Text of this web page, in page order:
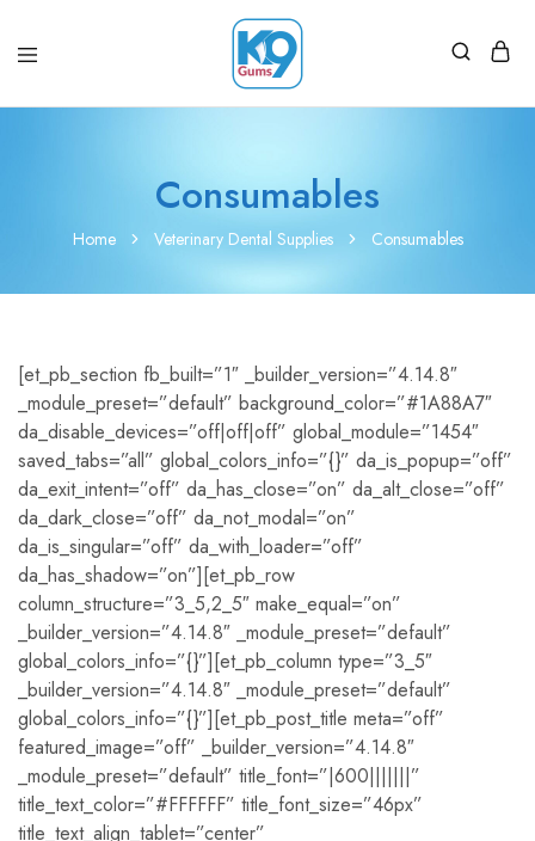
Home Veterinary Dental Supplies Consumables
Consumables
[et_pb_section fb_built=”1″ _builder_version=”4.14.8″
_module_preset=”default” background_color=”#1A88A7″
da_disable_devices=”off|off|off” global_module=”1454″
saved_tabs=”all” global_colors_info=”{}” da_is_popup=”off”
da_exit_intent=”off” da_has_close=”on” da_alt_close=”off”
da_dark_close=”off” da_not_modal=”on”
da_is_singular=”off” da_with_loader=”off”
da_has_shadow=”on”][et_pb_row
column_structure=”3_5,2_5″ make_equal=”on”
_builder_version=”4.14.8″ _module_preset=”default”
global_colors_info=”{}”][et_pb_column type=”3_5″
_builder_version=”4.14.8″ _module_preset=”default”
global_colors_info=”{}”][et_pb_post_title meta=”off”
featured_image=”off” _builder_version=”4.14.8″
_module_preset=”default” title_font=”|600|||||||”
title_text_color=”#FFFFFF” title_font_size=”46px”
title_text_align_tablet=”center”